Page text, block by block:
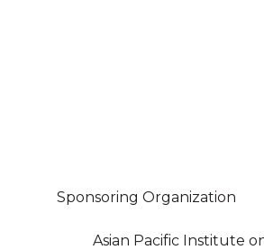
Sponsoring Organization
Asian Pacific Institute